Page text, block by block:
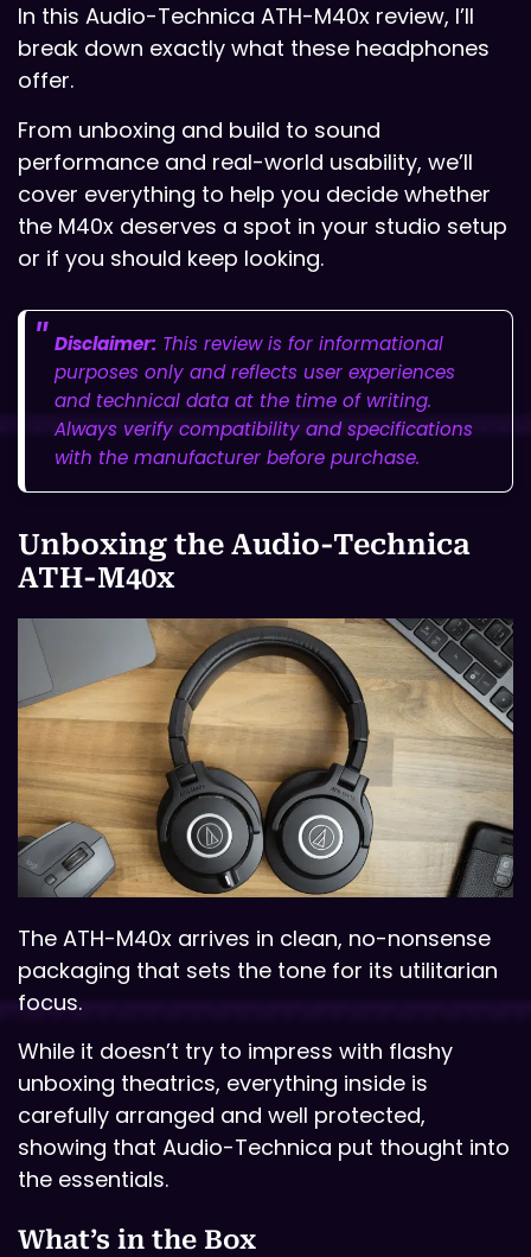
In this Audio-Technica ATH-M40x review, I’ll
break down exactly what these headphones
offer.
From unboxing and build to sound
performance and real-world usability, we’ll
cover everything to help you decide whether
the M40x deserves a spot in your studio setup
or if you should keep looking.
Disclaimer: This review is for informational
purposes only and reflects user experiences
and technical data at the time of writing.
Always verify compatibility and specifications
with the manufacturer before purchase.
Unboxing the Audio-Technica
ATH-M40x
The ATH-M40x arrives in clean, no-nonsense
packaging that sets the tone for its utilitarian
focus.
While it doesn’t try to impress with flashy
unboxing theatrics, everything inside is
carefully arranged and well protected,
showing that Audio-Technica put thought into
the essentials.
What’s in the Box